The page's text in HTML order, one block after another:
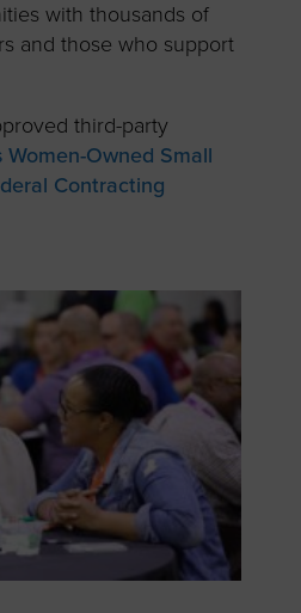
with thousands of
and those who support
third-party
Women-Owned Small
Contracting